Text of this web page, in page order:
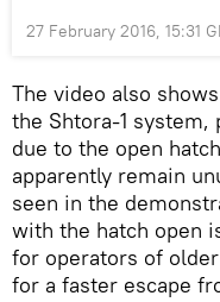
27 February 2016, 15:31
The video also
the Shtora-1 system,
due to the open
apparently remain
seen in the
with the hatch open
for operators of
for a faster escape